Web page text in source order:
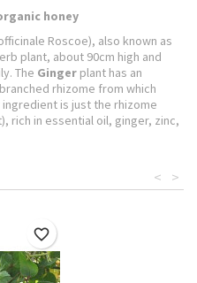
honey
Roscoe), also known as
plant, about 90cm high and
The Ginger plant has an
rhizome from which
ingredient is just the rhizome
rich in essential oil, ginger, zinc,
>
<
favorite_border